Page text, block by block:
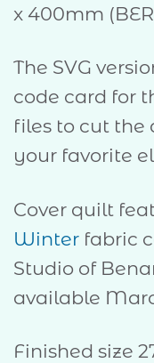
x 400mm
The SVG
code card for
files to cut the
your favorite
Cover quilt
Winter fabric
Studio of
available
Finished size